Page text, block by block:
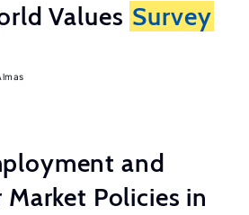
Values Survey
and
Policies in